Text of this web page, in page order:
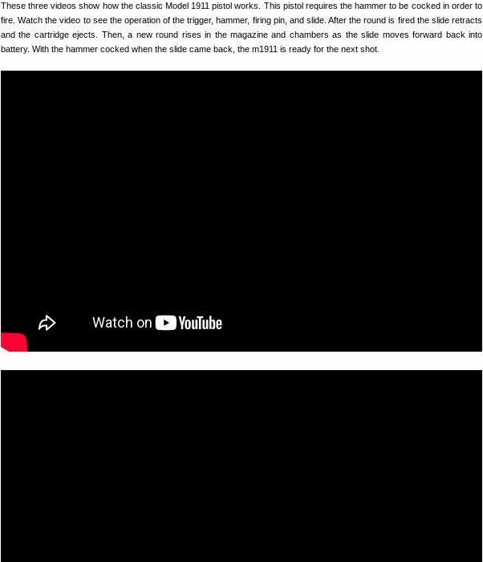
These three videos show how the classic Model 1911 pistol works. This pistol requires the hammer to be cocked in order to
fire. Watch the video to see the operation of the trigger, hammer, firing pin, and slide. After the round is fired the slide retracts
and the cartridge ejects. Then, a new round rises in the magazine and chambers as the slide moves forward back into
battery. With the hammer cocked when the slide came back, the m1911 is ready for the next shot.